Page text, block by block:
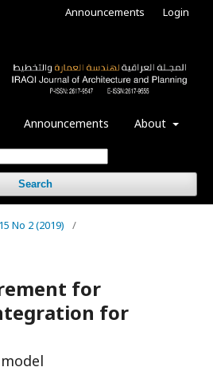
Announcements About
Search
Announcements Login
No 2 (2019)
/
for
for